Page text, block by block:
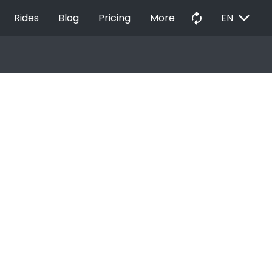
Rides Blog Pricing More autorenew EN EXPAND_MORE